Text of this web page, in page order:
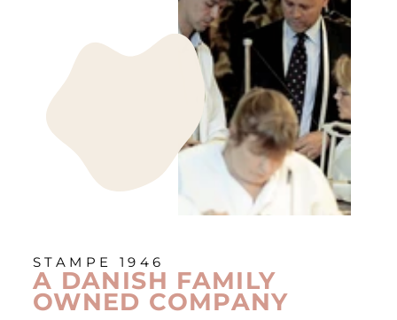
STAMPE 1946
A DANISH FAMILY
OWNED COMPANY